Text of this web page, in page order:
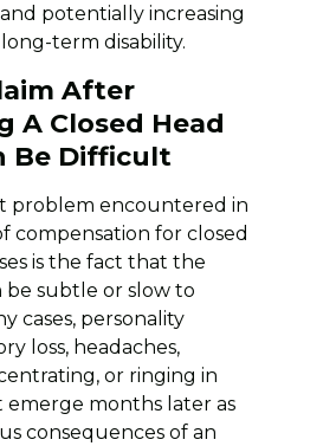
potentially increasing
term disability.
After
A Closed Head
Be Difficult
problem encountered in
compensation for closed
is the fact that the
be subtle or slow to
cases, personality
loss, headaches,
or ringing in
emerge months later as
consequences of an